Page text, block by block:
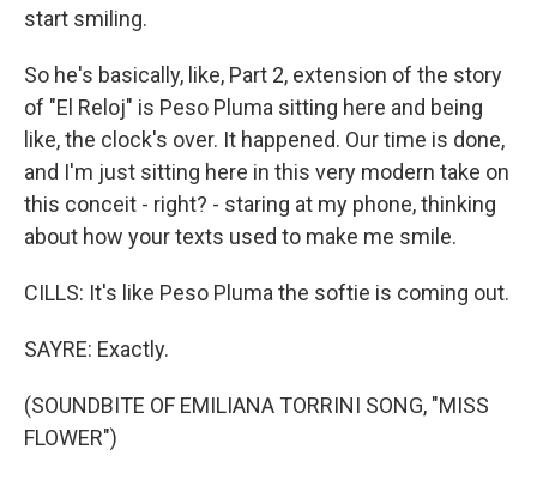
start smiling.
So he's basically, like, Part 2, extension of the story
of "El Reloj" is Peso Pluma sitting here and being
like, the clock's over. It happened. Our time is done,
and I'm just sitting here in this very modern take on
this conceit - right? - staring at my phone, thinking
about how your texts used to make me smile.
CILLS: It's like Peso Pluma the softie is coming out.
SAYRE: Exactly.
(SOUNDBITE OF EMILIANA TORRINI SONG, "MISS
FLOWER")